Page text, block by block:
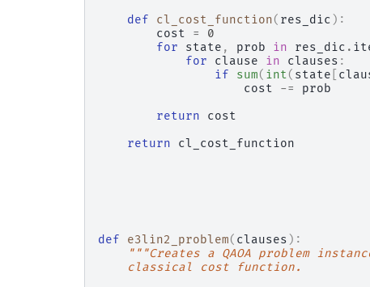
def
cl_cost_function( res_dic ):
cost
=
0
for
state , prob in res_dic .
for
clause in clauses :
if
sum( int( state
cost
-=
prob
return
cost
return
cl_cost_function
def e3lin2_problem( clauses ):
"""Creates a QAOA problem
    classical cost function.